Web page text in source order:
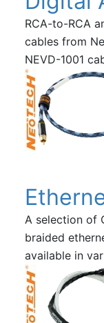
RCA-to-RCA
cables from
NEVD-1001
A selection of
braided
available in